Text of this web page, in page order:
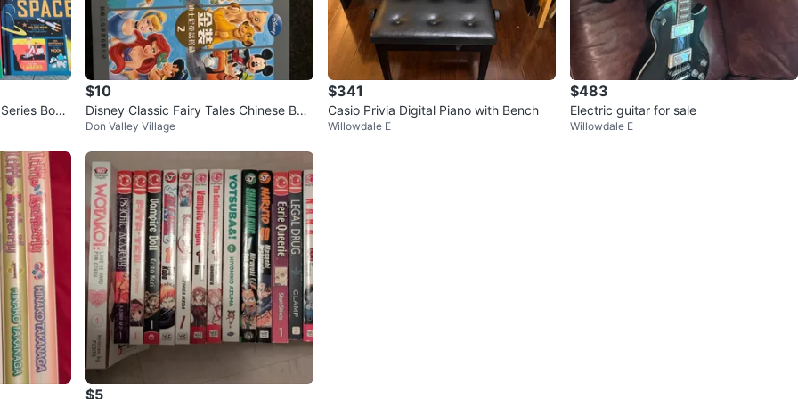
Book
$10
Disney Classic Fairy Tales Chinese Boo
ks - Set of 2
Don Valley Village
$341
Casio Privia Digital Piano with Bench
Willowdale E
$483
Electric guitar for sale
Willowdale E
$5